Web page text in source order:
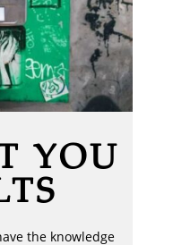
YOU
the knowledge